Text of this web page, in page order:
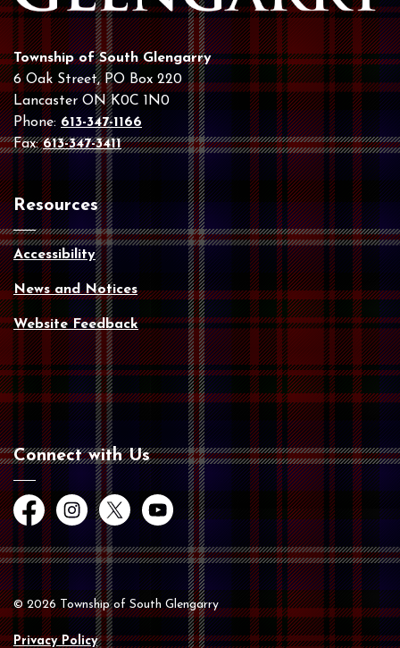
Township of South Glengarry
6 Oak Street, PO Box 220
Lancaster ON K0C 1N0
Phone:613-347-1166
Fax:613-347-3411
Resources
Accessibility
News and Notices
Website Feedback
Connect with Us
FacebookInstagram
TwitterYouTube
© 2026 Township of South Glengarry
Privacy Policy